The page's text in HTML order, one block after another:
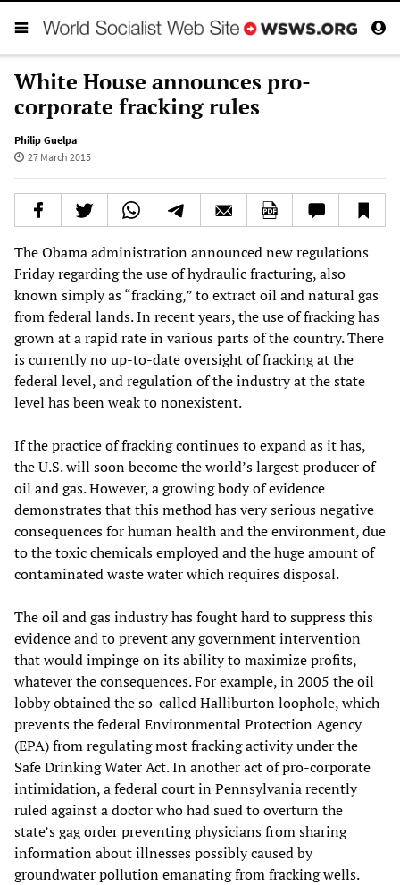
White House announces pro-
corporate fracking rules
Philip Guelpa
27 March 2015
The Obama administration announced new regulations
Friday regarding the use of hydraulic fracturing, also
known simply as “fracking,” to extract oil and natural gas
from federal lands. In recent years, the use of fracking has
grown at a rapid rate in various parts of the country. There
is currently no up-to-date oversight of fracking at the
federal level, and regulation of the industry at the state
level has been weak to nonexistent.
If the practice of fracking continues to expand as it has,
the U.S. will soon become the world’s largest producer of
oil and gas. However, a growing body of evidence
demonstrates that this method has very serious negative
consequences for human health and the environment, due
to the toxic chemicals employed and the huge amount of
contaminated waste water which requires disposal.
The oil and gas industry has fought hard to suppress this
evidence and to prevent any government intervention
that would impinge on its ability to maximize profits,
whatever the consequences. For example, in 2005 the oil
lobby obtained the so-called Halliburton loophole, which
prevents the federal Environmental Protection Agency
(EPA) from regulating most fracking activity under the
Safe Drinking Water Act. In another act of pro-corporate
intimidation, a federal court in Pennsylvania recently
ruled against a doctor who had sued to overturn the
state’s gag order preventing physicians from sharing
information about illnesses possibly caused by
groundwater pollution emanating from fracking wells.